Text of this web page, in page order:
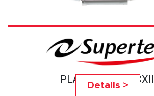
PLANOTEC- 820CXII
Details >